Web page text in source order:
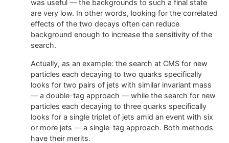
was useful — the backgrounds to such a final state
are very low. In other words, looking for the correlated
effects of the two decays often can reduce
background enough to increase the sensitivity of the
search.
Actually, as an example: the search at CMS for new
particles each decaying to two quarks specifically
looks for two pairs of jets with similar invariant mass
— a double-tag approach — while the search for new
particles each decaying to three quarks specifically
looks for a single triplet of jets amid an event with six
or more jets — a single-tag approach. Both methods
have their merits.